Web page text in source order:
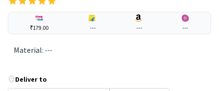
₹179.00 --- --- ---
Material:---
Deliver to